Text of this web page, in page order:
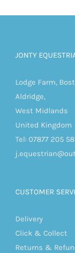
JONTY
Lodge Farm,
Aldridge,
West Midlands
United Kingdom
Tel: 07877 205
CUSTOMER
Delivery
Click & Collect
Returns &